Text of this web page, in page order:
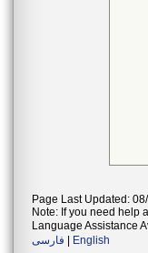
Page Last Updated:
Note: If you need help
Language Assistance
فارسی
English